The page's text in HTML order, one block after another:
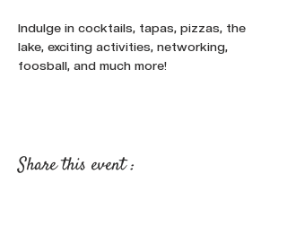
Indulge in cocktails, tapas, pizzas, the
lake, exciting activities, networking,
foosball, and much more!
Share this event :